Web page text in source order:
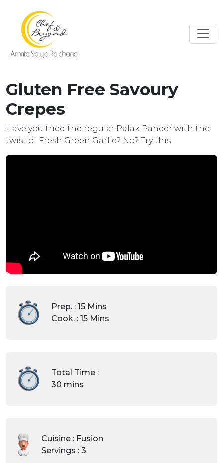
Gluten Free Savoury
Crepes
Have you tried the regular Palak Paneer with the
twist of Fresh Green Garlic? No? Try this
Prep. : 15 Mins
Cook. : 15 Mins
Total Time :
30 mins
Cuisine : Fusion
Servings : 3